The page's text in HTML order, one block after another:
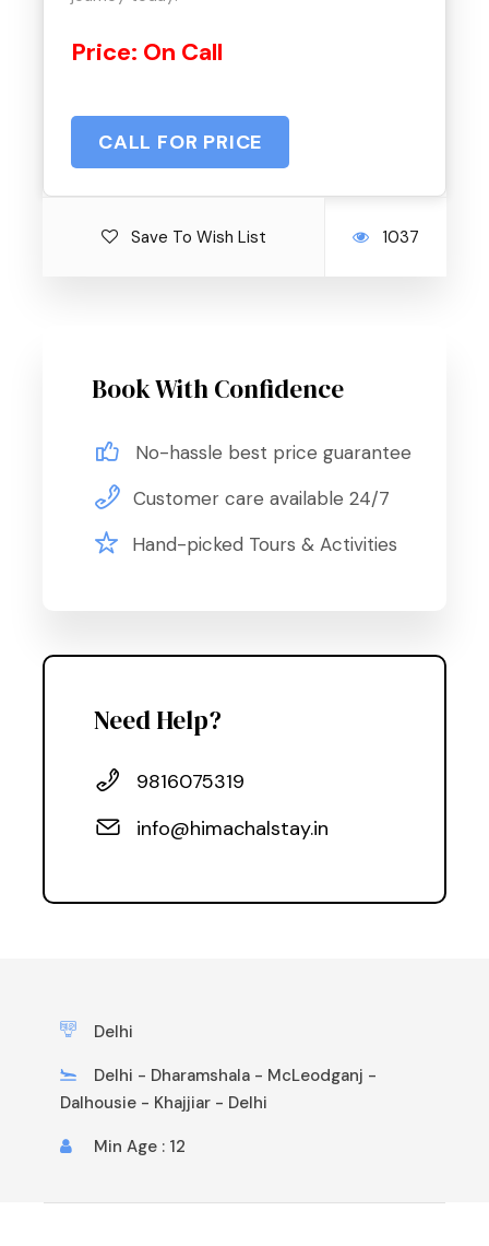
Price: On Call
CALL FOR PRICE
Save To Wish List 1037
Book With Confidence
No-hassle best price guarantee
Customer care available 24/7
Hand-picked Tours & Activities
Need Help?
9816075319
info@himachalstay.in
Delhi
Delhi - Dharamshala - McLeodganj -
Dalhousie - Khajjiar - Delhi
Min Age : 12